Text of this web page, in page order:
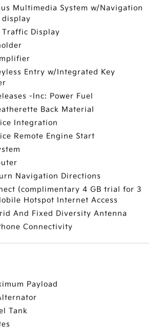
Multimedia System w/Navigation
Traffic Display
Entry w/Integrated Key
-Inc: Power Fuel
Back Material
Integration
Remote Engine Start
Navigation Directions
(complimentary 4 GB trial for 3
Hotspot Internet Access
And Fixed Diversity Antenna
Connectivity
Payload
Tank